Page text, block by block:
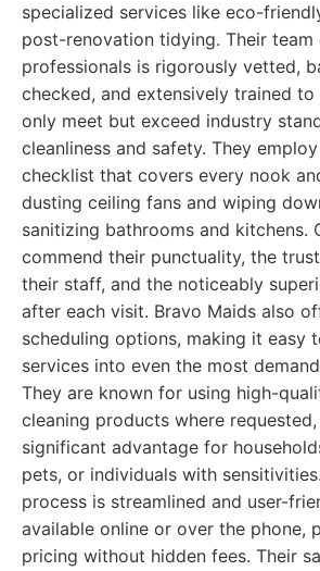
specialized services like eco-
post-renovation tidying. Their team
professionals is rigorously vetted,
checked, and extensively trained to
only meet but exceed industry
cleanliness and safety. They
checklist that covers every nook
dusting ceiling fans and wiping
sanitizing bathrooms and kitchens.
commend their punctuality, the
their staff, and the noticeably
after each visit. Bravo Maids also
scheduling options, making it easy
services into even the most
They are known for using high-
cleaning products where
significant advantage for
pets, or individuals with
process is streamlined and user-
available online or over the phone,
pricing without hidden fees. Their